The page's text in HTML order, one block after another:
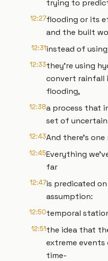
trying to
12:27flooding or its
and the built
12:31instead of
12:33they’re using
convert rainfall
flooding,
12:38a process that
set of
12:43And there’s
12:45Everything
far
12:47is predicated
assumption:
12:50temporal
12:51the idea that
extreme events
time-